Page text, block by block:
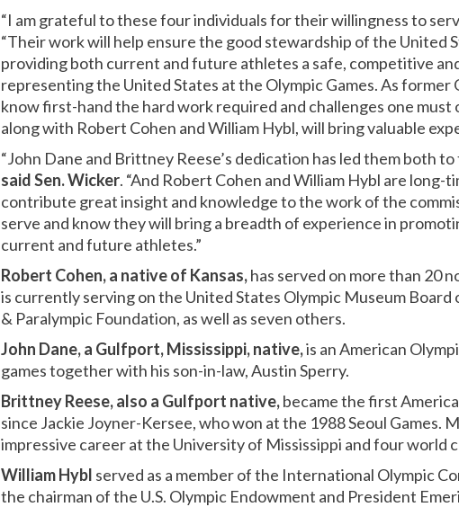
“I am grateful to these four individuals for their willingness to
“Their work will help ensure the good stewardship of the United
providing both current and future athletes a safe, competitive
representing the United States at the Olympic Games. As former
know first-hand the hard work required and challenges one must
along with Robert Cohen and William Hybl, will bring valuable
“John Dane and Brittney Reese’s dedication has led them both
said Sen. Wicker. “And Robert Cohen and William Hybl are long-
contribute great insight and knowledge to the work of the
serve and know they will bring a breadth of experience in
current and future athletes.”
Robert Cohen, a native of Kansas,has served on more than 20
is currently serving on the United States Olympic Museum
& Paralympic Foundation, as well as seven others.
John Dane, a Gulfport, Mississippi, native,is an American
games together with his son-in-law, Austin Sperry.
Brittney Reese, also a Gulfport native,became the first
since Jackie Joyner-Kersee, who won at the 1988 Seoul Games.
impressive career at the University of Mississippi and four world
William Hybl served as a member of the International Olympic
the chairman of the U.S. Olympic Endowment and President